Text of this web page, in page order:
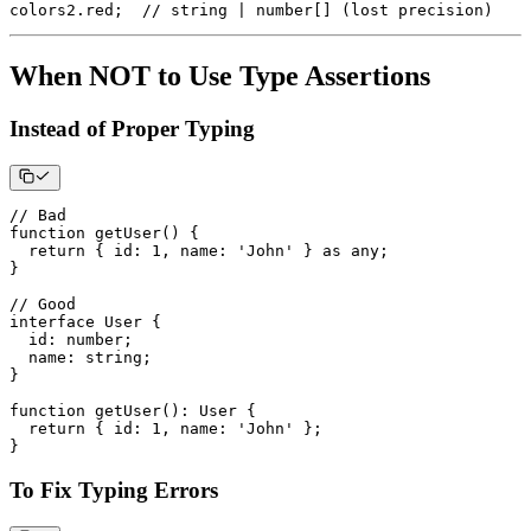
colors2 . red ; // string | number[] (lost precision)
When NOT to Use Type Assertions
Instead of Proper Typing
// Bad
function getUser( )
{
return
{ id : 1 , name : 'John' } as any ;
}
// Good
interface
User {
  id
: number ;
  name
: string ;
}
function getUser( ) : User {
return
{ id : 1 , name : 'John' } ;
}
To Fix Typing Errors